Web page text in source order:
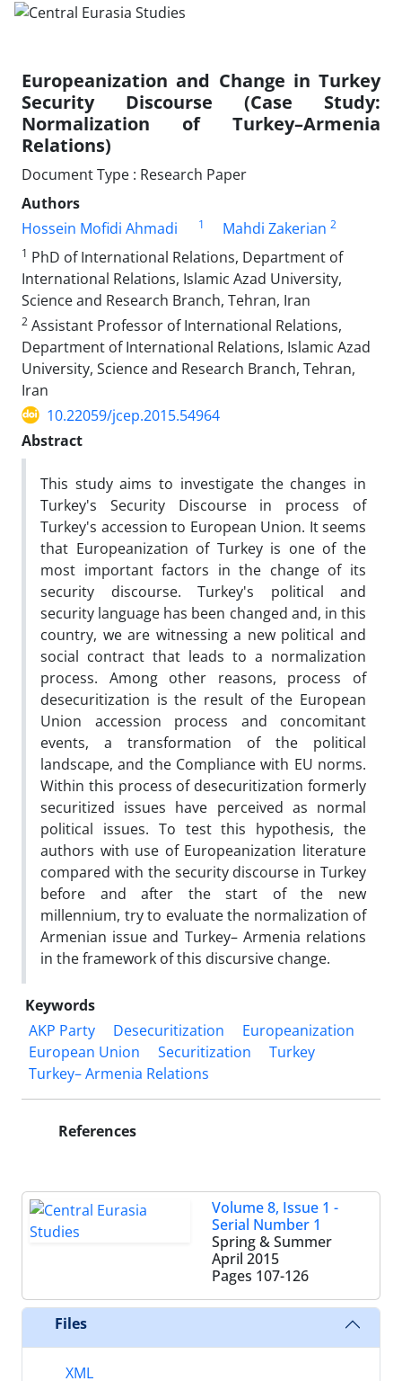
Europeanization and Change in Turkey
Security Discourse (Case Study:
Normalization of Turkey–Armenia
Relations)
Document Type : Research Paper
Authors
Hossein Mofidi Ahmadi
1 Mahdi Zakerian 2
1 PhD of International Relations, Department of
International Relations, Islamic Azad University,
Science and Research Branch, Tehran, Iran
2 Assistant Professor of International Relations,
Department of International Relations, Islamic Azad
University, Science and Research Branch, Tehran,
Iran
10.22059/jcep.2015.54964
Abstract
This study aims to investigate the changes in
Turkey's Security Discourse in process of
Turkey's accession to European Union. It seems
that Europeanization of Turkey is one of the
most important factors in the change of its
security discourse. Turkey's political and
security language has been changed and, in this
country, we are witnessing a new political and
social contract that leads to a normalization
process. Among other reasons, process of
desecuritization is the result of the European
Union accession process and concomitant
events, a transformation of the political
landscape, and the Compliance with EU norms.
Within this process of desecuritization formerly
securitized issues have perceived as normal
political issues. To test this hypothesis, the
authors with use of Europeanization literature
compared with the security discourse in Turkey
before and after the start of the new
millennium, try to evaluate the normalization of
Armenian issue and Turkey– Armenia relations
in the framework of this discursive change.
Keywords
AKP Party
Desecuritization
Europeanization
European Union
Securitization
Turkey
Turkey– Armenia Relations
References
Volume 8, Issue 1 -
Serial Number 1
Spring & Summer
April 2015
Pages 107-126
Files
XML